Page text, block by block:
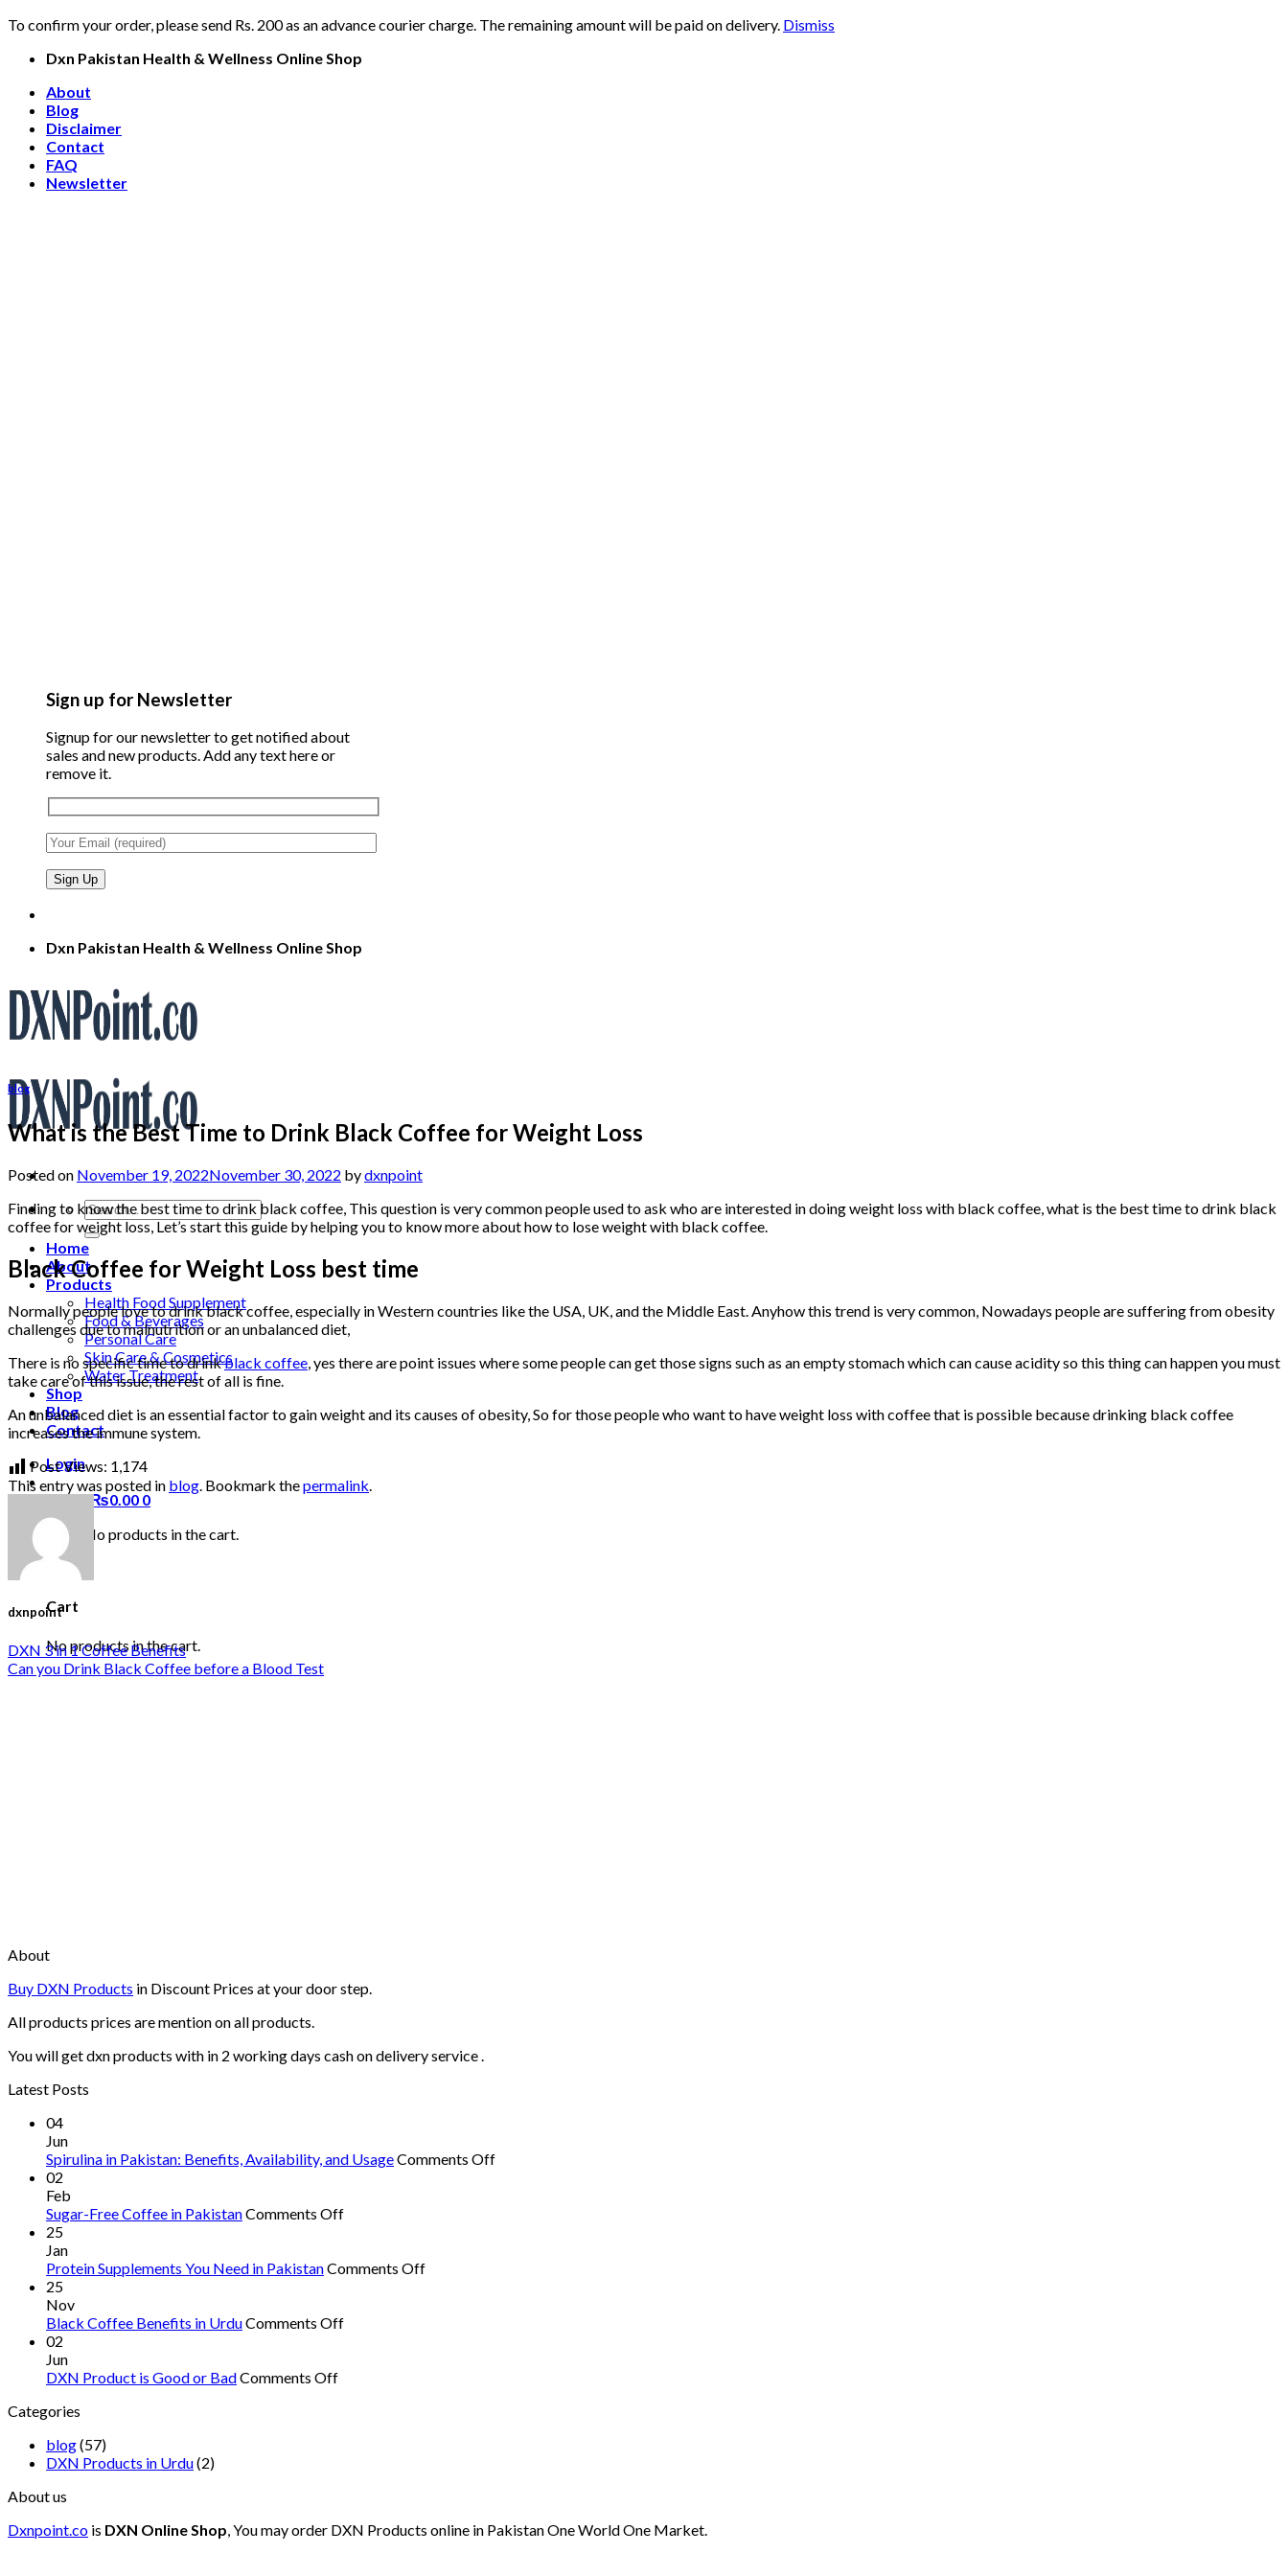
To confirm your order, please send Rs. 200 as an advance courier charge. The remaining amount will be paid on delivery. Dismiss
Skip
content
Dxn Pakistan Health & Wellness Online Shop
About
Blog
Disclaimer
Contact
FAQ
Newsletter
Sign up for Newsletter
Signup for our newsletter to get notified about
sales and new products. Add any text here or
remove it.
Dxn Pakistan Health & Wellness Online Shop
Search
for:
Home
About
Products
Health Food Supplement
Food & Beverages
Personal Care
Skin Care & Cosmetics
Water Treatment
Shop
Blog
Contact
Login
Cart /₨0.00 0
No products in the cart.
Cart
No products in the cart.
blog
What is the Best Time to Drink Black Coffee for Weight Loss
Posted on November 19, 2022November 30, 2022 bydxnpoint
Finding to know the best time to drink black coffee, This question is very common people used to ask who are interested in doing weight loss with black coffee, what is the best time to drink black
coffee for weight loss, Let’s start this guide by helping you to know more about how to lose weight with black coffee.
Black Coffee for Weight Loss best time
Normally people love to drink black coffee, especially in Western countries like the USA, UK, and the Middle East. Anyhow this trend is very common, Nowadays people are suffering from obesity
challenges due to malnutrition or an unbalanced diet,
There is no specific time to drinkblack coffee , yes there are point issues where some people can get those signs such as an empty stomach which can cause acidity so this thing can happen you must
take care of this issue, the rest of all is fine.
An unbalanced diet is an essential factor to gain weight and its causes of obesity, So for those people who want to have weight loss with coffee that is possible because drinking black coffee
increases the immune system.
Post Views: 1,174
This entry was posted in blog . Bookmark thepermalink
dxnpoint
DXN 3 in 1 Coffee Benefits
Can you Drink Black Coffee before a Blood Test
About
Buy DXN Products in Discount Prices at your door step.
All products prices are mention on all products.
You will get dxn products with in 2 working days cash on delivery service .
Latest Posts
04
Jun
Spirulina in Pakistan: Benefits, Availability, and UsageComments Offon
02
Feb
Sugar-Free Coffee in PakistanComments Offon
Coffee
25
Jan
Protein Supplements You Need in PakistanComments Offon
25
Nov
Black Coffee Benefits in UrduComments Offon
02
Jun
DXN Product is Good or BadComments Offon
Categories
blog(57)
DXN Products in Urdu(2)
About us
Dxnpoint.co is DXN Online Shop, You may order DXN Products online in Pakistan One World One Market.